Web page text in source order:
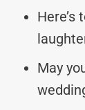
May